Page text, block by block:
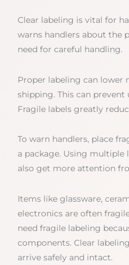
Clear labeling is vital for
warns handlers about the
need for careful handling.
Proper labeling can lower
shipping. This can
Fragile labels greatly
To warn handlers, place
a package. Using multiple
also get more attention
Items like glassware,
electronics are often
need fragile labeling
components. Clear
arrive safely and intact.